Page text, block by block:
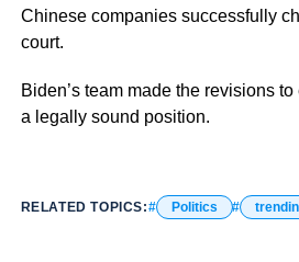
Chinese companies successfully
court.
Biden’s team made the revisions
a legally sound position.
RELATED TOPICS: Politics